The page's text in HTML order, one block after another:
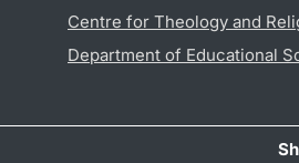
Centre for Theology and
Department of Educational